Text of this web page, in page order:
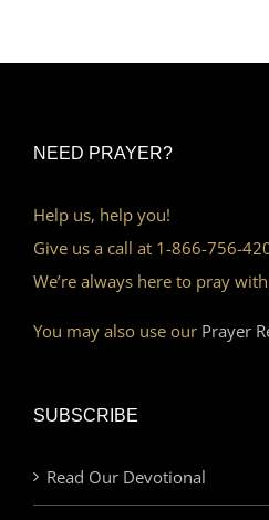
NEED PRAYER?
Help us, help you!
Give us a call at 1-866-756-
We’re always here to pray
You may also use our Prayer
SUBSCRIBE
Read Our Devotional